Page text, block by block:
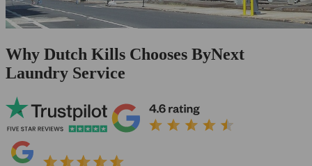
Why Dutch Kills Chooses ByNext
Laundry Service